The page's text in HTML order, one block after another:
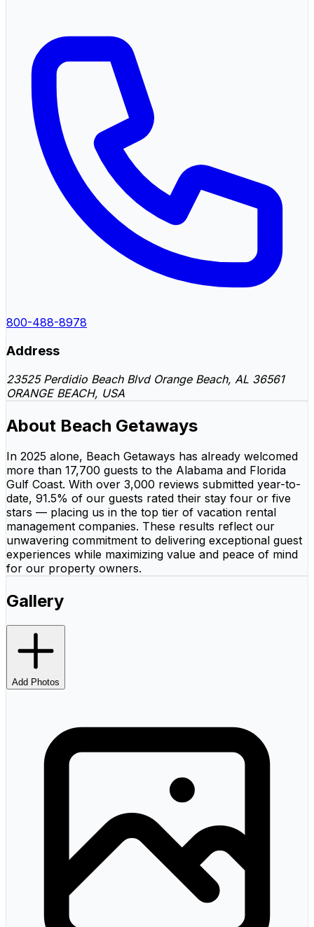
800-488-8978
Address
23525 Perdidio Beach Blvd Orange Beach, AL 36561
ORANGE BEACH, USA
About Beach Getaways
In 2025 alone, Beach Getaways has already welcomed
more than 17,700 guests to the Alabama and Florida
Gulf Coast. With over 3,000 reviews submitted year-to-
date, 91.5% of our guests rated their stay four or five
stars — placing us in the top tier of vacation rental
management companies. These results reflect our
unwavering commitment to delivering exceptional guest
experiences while maximizing value and peace of mind
for our property owners.
Gallery
Add Photos